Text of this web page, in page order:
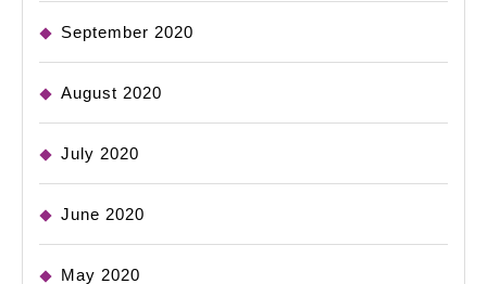
September 2020
August 2020
July 2020
June 2020
May 2020